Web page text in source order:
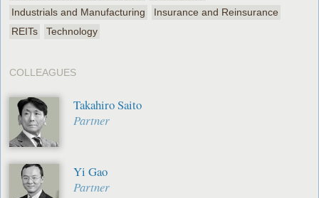
Industrials and Manufacturing
Insurance and Reinsurance
REITs
Technology
COLLEAGUES
Takahiro Saito
Partner
Yi Gao
Partner